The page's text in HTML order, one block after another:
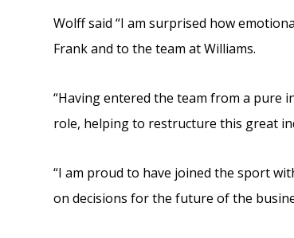
Wolff said “I am surprised how
Frank and to the team at Williams.
“Having entered the team from a pure
role, helping to restructure this great
“I am proud to have joined the sport
on decisions for the future of the